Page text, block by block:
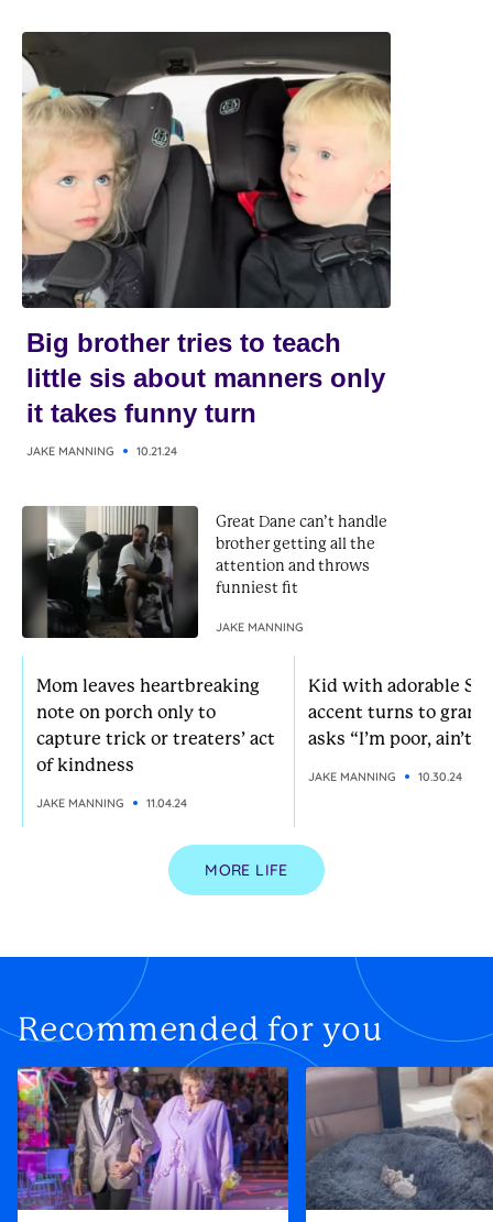
Mom leaves heartbreaking
note on porch only to
capture trick or treaters’ act
of kindness
JAKE MANNING 11.04.24
Kid with adorable
accent turns to
asks “I’m poor, ain’t
JAKE MANNING 10.30.24
Big brother tries to teach
little sis about manners only
it takes funny turn
JAKE MANNING 10.21.24
Great Dane can’t handle
brother getting all the
attention and throws
funniest fit
JAKE MANNING
MORE LIFE
Recommended for you